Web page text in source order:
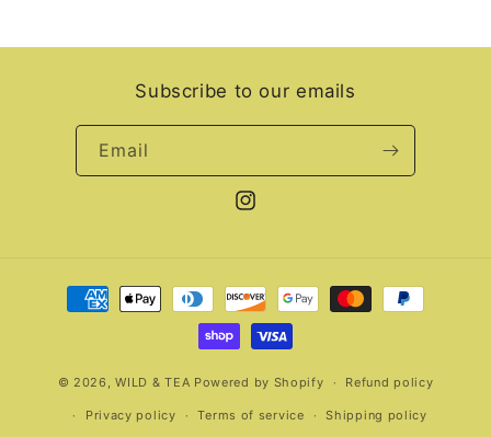
Subscribe to our emails
Email
Instagram
Payment
methods
© 2026,WILD & TEA Powered by Shopify Refund policy
Privacy policy Terms of service Shipping policy